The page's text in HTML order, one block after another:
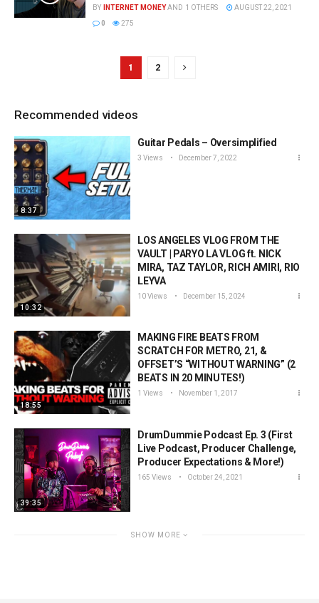
BY INTERNET MONEY AND 1 OTHERS
AUGUST 22, 2021
0
275
1 2
Recommended videos
8:37
Guitar Pedals – Oversimplified
3 Views December 7, 2022
10:32
LOS ANGELES VLOG FROM THE
VAULT | PARYO LA VLOG ft. NICK
MIRA, TAZ TAYLOR, RICH AMIRI, RIO
LEYVA
10 Views December 15, 2024
18:55
MAKING FIRE BEATS FROM
SCRATCH FOR METRO, 21, &
OFFSET’S “WITHOUT WARNING” (2
BEATS IN 20 MINUTES!)
1 Views November 1, 2017
39:35
DrumDummie Podcast Ep. 3 (First
Live Podcast, Producer Challenge,
Producer Expectations & More!)
165 Views October 24, 2021
SHOW MORE